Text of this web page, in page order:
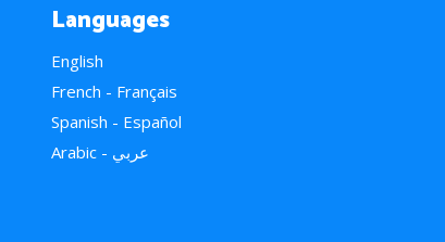
Languages
English
French - Français
Spanish - Español
Arabic - عربي